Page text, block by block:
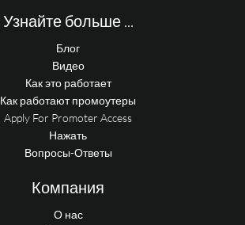
Узнайте больше ...
Блог
Видео
Как это работает
Как работают промоутеры
Apply For Promoter Access
Нажать
Вопросы-Ответы
Компания
О нас